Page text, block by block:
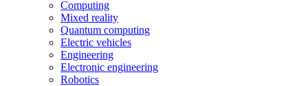
Computing
Mixed reality
Quantum computing
Electric vehicles
Engineering
Electronic engineering
Robotics